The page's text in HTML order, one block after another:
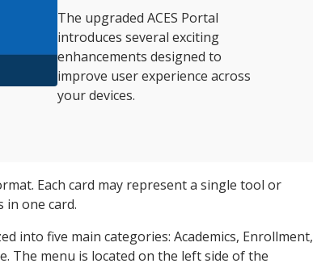
The upgraded ACES Portal
introduces several exciting
enhancements designed to
improve user experience across
yourdevices.
Each card may represent a single tool or
one card.
into five main categories: Academics, Enrollment,
The menu is located on the left side of the